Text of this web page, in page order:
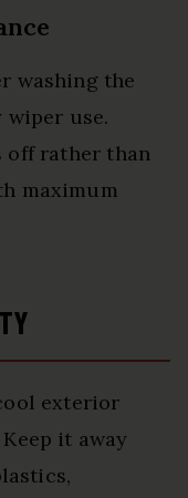
washing the
wiper use.
off rather than
maximum
exterior
it away